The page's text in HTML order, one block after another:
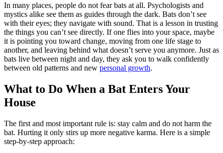
In many places, people do not fear bats at all. Psychologists and
mystics alike see them as guides through the dark. Bats don’t see
with their eyes; they navigate with sound. That is a lesson in trusting
the things you can’t see directly. If one flies into your space, maybe
it is pointing you toward change, moving from one life stage to
another, and leaving behind what doesn’t serve you anymore. Just as
bats live between night and day, they ask you to walk confidently
between old patterns and new personal growth.
What to Do When a Bat Enters Your
House
The first and most important rule is: stay calm and do not harm the
bat. Hurting it only stirs up more negative karma. Here is a simple
step-by-step approach: